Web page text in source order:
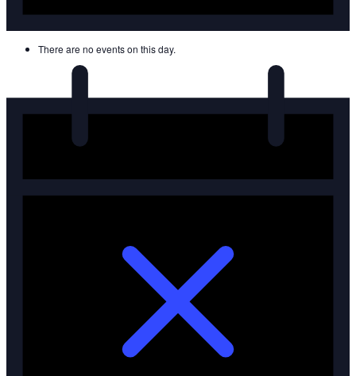
There are no events on this day.